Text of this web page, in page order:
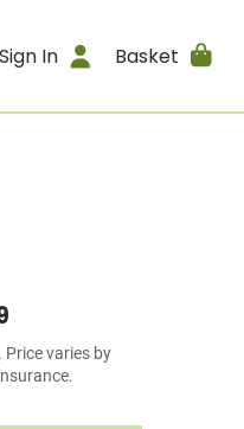
Sign In Basket
varies by